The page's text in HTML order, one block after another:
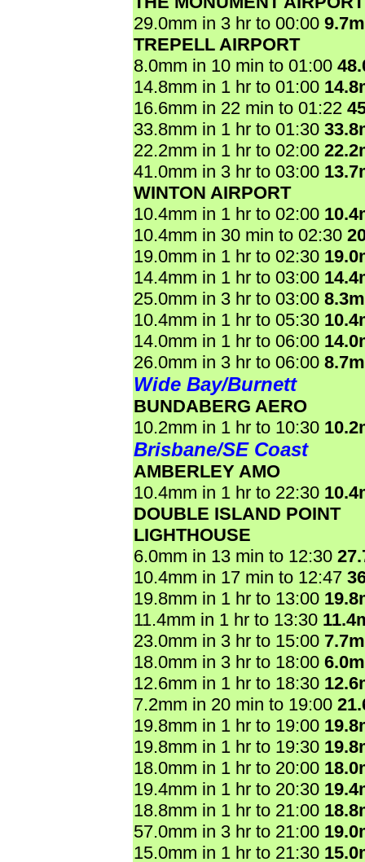
29.0mm in 3 hr to 00:00
TREPELL AIRPORT
8.0mm in 10 min to 01:00
14.8mm in 1 hr to 01:00
16.6mm in 22 min to 01:22
33.8mm in 1 hr to 01:30
22.2mm in 1 hr to 02:00
41.0mm in 3 hr to 03:00
WINTON AIRPORT
10.4mm in 1 hr to 02:00
10.4mm in 30 min to 02:30
19.0mm in 1 hr to 02:30
14.4mm in 1 hr to 03:00
25.0mm in 3 hr to 03:00
10.4mm in 1 hr to 05:30
14.0mm in 1 hr to 06:00
26.0mm in 3 hr to 06:00
Wide Bay/Burnett
BUNDABERG AERO
10.2mm in 1 hr to 10:30
Brisbane/SE Coast
AMBERLEY AMO
10.4mm in 1 hr to 22:30
DOUBLE ISLAND POINT
LIGHTHOUSE
6.0mm in 13 min to 12:30
10.4mm in 17 min to 12:47
19.8mm in 1 hr to 13:00
11.4mm in 1 hr to 13:30
23.0mm in 3 hr to 15:00
18.0mm in 3 hr to 18:00
12.6mm in 1 hr to 18:30
7.2mm in 20 min to 19:00
19.8mm in 1 hr to 19:00
19.8mm in 1 hr to 19:30
18.0mm in 1 hr to 20:00
19.4mm in 1 hr to 20:30
18.8mm in 1 hr to 21:00
57.0mm in 3 hr to 21:00
15.0mm in 1 hr to 21:30